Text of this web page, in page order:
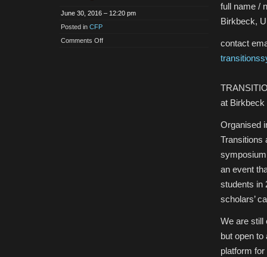
June 30, 2016 – 12:20 pm
Posted in CFP
Comments Offon
full name /
Birkbeck,
contact
at Birkbeck
Organised
Transitions
an event
students in
scholars’
We are still
but open to
platform